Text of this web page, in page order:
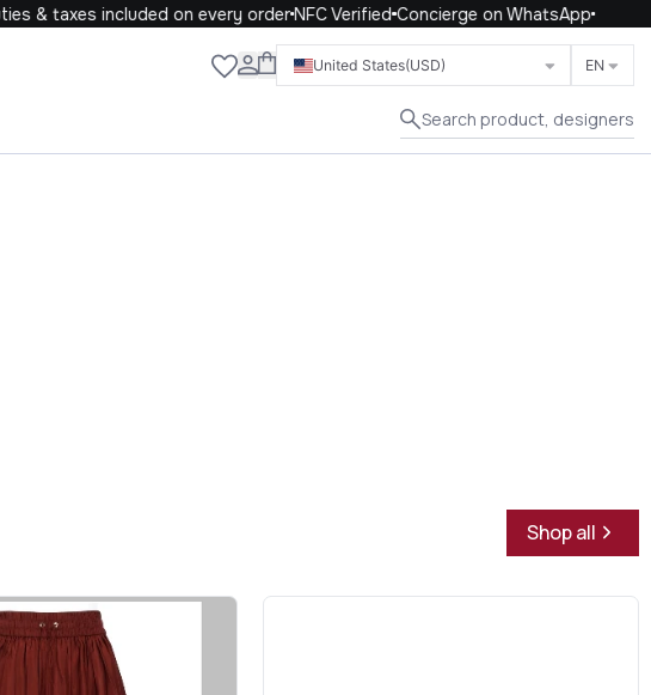
& taxes included on every orderNFC VerifiedConcierge on WhatsApp
United States(USD) EN
Search product, designers
Close
Shop all